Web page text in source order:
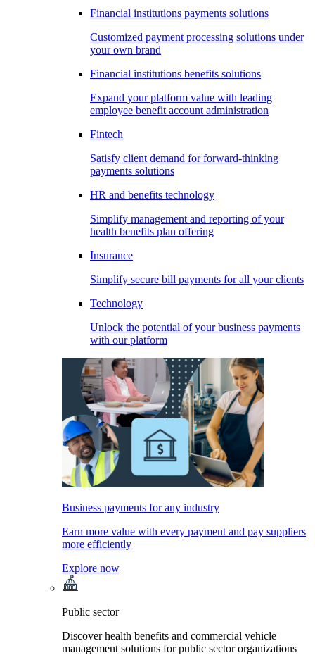
Financial institutions payments solutions
Customized payment processing solutions under
your own brand
Financial institutions benefits solutions
Expand your platform value with leading
employee benefit account administration
Fintech
Satisfy client demand for forward-thinking
payments solutions
HR and benefits technology
Simplify management and reporting of your
health benefits plan offering
Insurance
Simplify secure bill payments for all your clients
Technology
Unlock the potential of your business payments
with our platform
Business payments for any industry
Earn more value with every payment and pay suppliers
more efficiently
Explore now
Public sector
Discover health benefits and commercial vehicle
management solutions for public sector organizations